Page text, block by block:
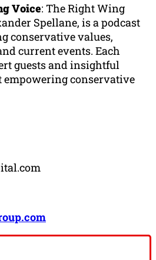
Voice: The Right Wing
Spellane, is a podcast
conservative values,
current events. Each
guests and insightful
empowering conservative